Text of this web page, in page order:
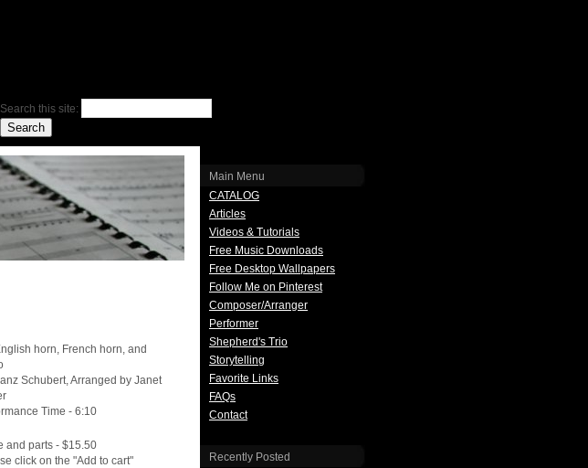
Search this site:
horn, French horn, and
Schubert, Arranged by Janet
Time - 6:10
and parts - $15.50
click on the "Add to cart"
Main Menu
CATALOG
Articles
Videos & Tutorials
Free Music Downloads
Free Desktop Wallpapers
Follow Me on Pinterest
Composer/Arranger
Performer
Shepherd's Trio
Storytelling
Favorite Links
FAQs
Contact
Recently Posted